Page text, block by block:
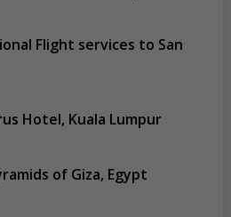
Flight services to San
Hotel, Kuala Lumpur
of Giza, Egypt